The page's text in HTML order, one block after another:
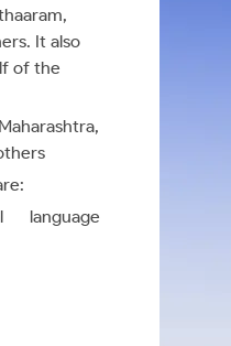
It also
of the
language